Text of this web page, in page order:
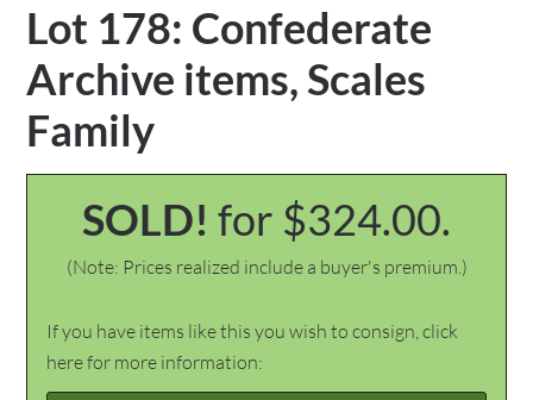
Lot 178: Confederate
Archive items, Scales
Family
SOLD! for $324.00.
(Note: Prices realized include a buyer's premium.)
If you have items like this you wish to consign, click
here for more information: